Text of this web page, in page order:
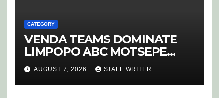
CATEGORY
VENDA TEAMS DOMINATE
LIMPOPO ABC MOTSEPE
LEAGUE STREAM A
AUGUST 7, 2026 STAFF WRITER